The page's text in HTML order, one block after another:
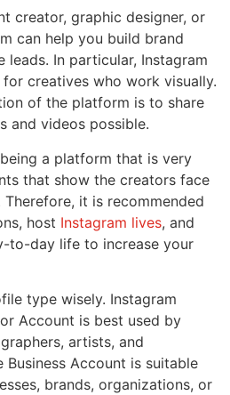
creator, graphic designer, or
can help you build brand
leads. In particular, Instagram
creatives who work visually.
of the platform is to share
and videos possible.
a platform that is very
that show the creators face
Therefore, it is recommended
host Instagram lives, and
to-day life to increase your
type wisely. Instagram
Account is best used by
artists, and
Business Account is suitable
brands, organizations, or